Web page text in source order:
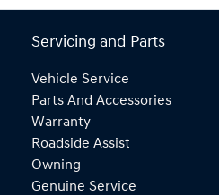
Servicing and Parts
Vehicle Service
Parts And Accessories
Warranty
Roadside Assist
Owning
Genuine Service